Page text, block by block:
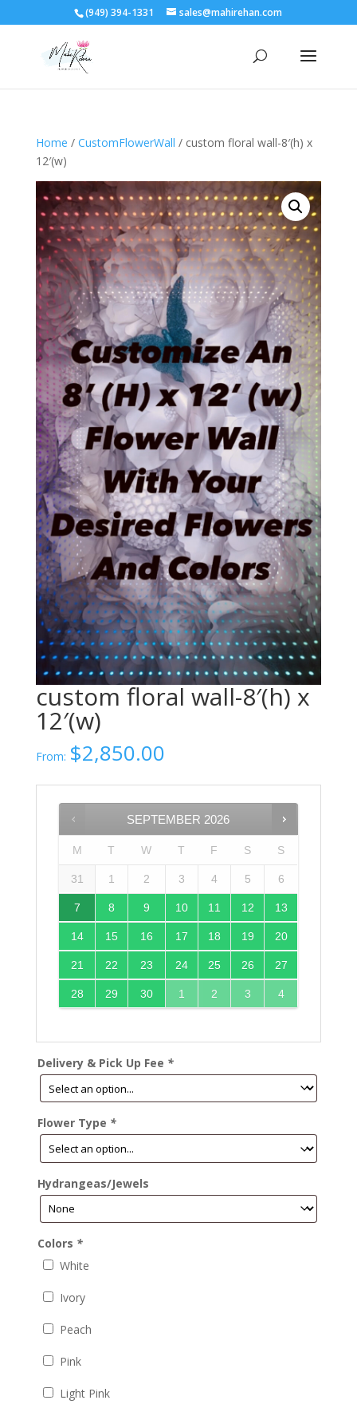
(949) 394-1331 sales@mahirehan.com
Home / CustomFlowerWall / custom floral wall-8′(h) x
12′(w)
custom floral wall-8′(h) x
12′(w)
From: $2,850.00
SEPTEMBER 2026
M T W T F S S
31 1 2 3 4 5 6
7 8 9 10 11 12 13
14 15 16 17 18 19 20
21 22 23 24 25 26 27
28 29 30 1 2 3 4
Delivery & Pick Up Fee *
Flower Type *
Hydrangeas/Jewels
Colors *
White
Ivory
Peach
Pink
Light Pink